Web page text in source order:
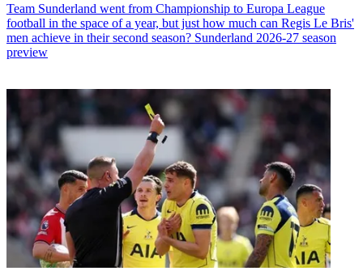
Team Sunderland went from Championship to Europa League
football in the space of a year, but just how much can Regis Le Bris'
men achieve in their second season? Sunderland 2026-27 season
preview